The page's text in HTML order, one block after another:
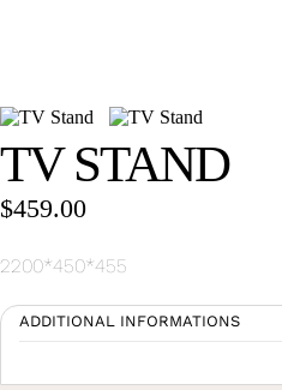
TV STAND
$459.00
2200*450*455
ADDITIONAL INFORMATIONS